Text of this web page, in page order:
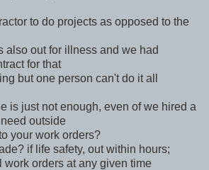
to do projects as opposed to the
also out for illness and we had
for that
but one person can't do it all
is just not enough, even of we hired a
outside
your work orders?
if life safety, out within hours;
work orders at any given time